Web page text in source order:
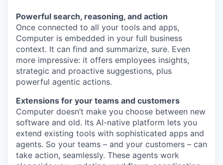
Powerful search, reasoning, and action
Once connected to all your tools and apps,
Computer is embedded in your full business
context. It can find and summarize, sure. Even
more impressive: it offers employees insights,
strategic and proactive suggestions, plus
powerful agentic actions.
Extensions for your teams and customers
Computer doesn’t make you choose between new
software and old. Its AI-native platform lets you
extend existing tools with sophisticated apps and
agents. So your teams – and your customers – can
take action, seamlessly. These agents work